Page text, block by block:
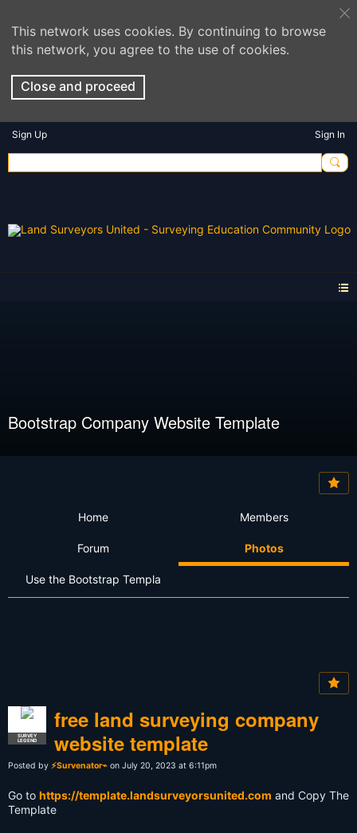
This network uses cookies. By continuing to browse
this network, you agree to the use of cookies.
Close and proceed
Sign Up Sign In
Bootstrap Company Website Template
Home Members
Forum Photos
Use the Bootstrap Templa
SURVEY
LEGEND
free land surveying company
website template
Posted by ⚡Survenator⌁ on July 20, 2023 at 6:11pm
Go to https://template.landsurveyorsunited.com and Copy The
Template